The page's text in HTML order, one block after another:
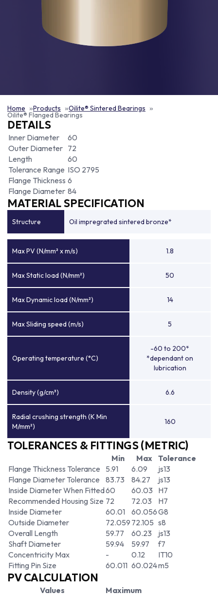
Home Products Oilite® Sintered Bearings
Oilite® Flanged Bearings
DETAILS
Inner Diameter
60
Outer Diameter 72
Length
60
Tolerance Range ISO 2795
Flange Thickness 6
Flange Diameter 84
MATERIAL SPECIFICATION
Structure Oil impregrated sintered bronze*
Max PV (N/mm² x m/s) 1.8
Max Static load (N/mm²) 50
Max Dynamic load (N/mm²) 14
Max Sliding speed (m/s) 5
Operating temperature (°C)
-60 to 200*
*dependant on
lubrication
Density (g/cm³) 6.6
Radial crushing strength (K Min
M/mm²)
160
TOLERANCES & FITTINGS (METRIC)
Min Max Tolerance
Flange Thickness Tolerance
5.91 6.09
js13
Flange Diameter Tolerance
83.73 84.27
js13
Inside Diameter When Fitted60 60.03
H7
Recommended Housing Size 72 72.03
H7
Inside Diameter
60.01 60.056G8
Outside Diameter
72.059 72.105 s8
Overall Length
59.77 60.23
js13
Shaft Diameter
59.94 59.97
f7
Concentricity Max
- 0.12
IT10
Fitting Pin Size
60.011 60.024m5
PV CALCULATION
Values Maximum